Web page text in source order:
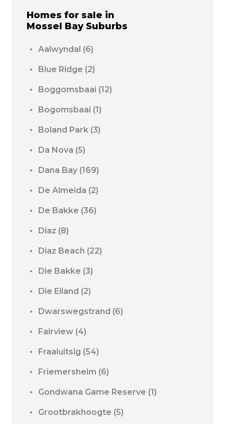
Homes for sale in
Mossel BaySuburbs
Aalwyndal (6)
Blue Ridge (2)
Boggomsbaai (12)
Bogomsbaai (1)
Boland Park (3)
Da Nova (5)
Dana Bay (169)
De Almeida (2)
De Bakke (36)
Diaz (8)
Diaz Beach (22)
Die Bakke (3)
Die Eiland (2)
Dwarswegstrand (6)
Fairview (4)
Fraaiuitsig (54)
Friemersheim (6)
Gondwana Game Reserve (1)
Grootbrakhoogte (5)